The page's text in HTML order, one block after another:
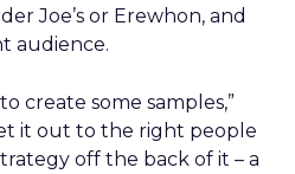
Joe’s or Erewhon, and
audience.
create some samples,”
it out to the right people
off the back of it – a